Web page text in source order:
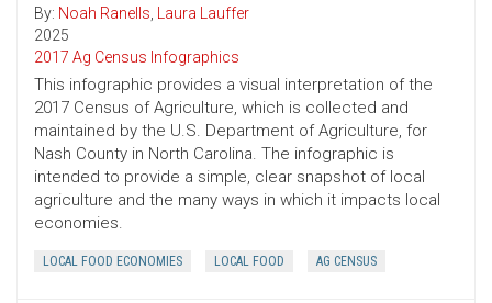
By: Noah Ranells, Laura Lauffer
2025
2017 Ag Census Infographics
This infographic provides a visual interpretation of the
2017 Census of Agriculture, which is collected and
maintained by the U.S. Department of Agriculture, for
Nash County in North Carolina. The infographic is
intended to provide a simple, clear snapshot of local
agriculture and the many ways in which it impacts local
economies.
LOCAL FOOD ECONOMIES LOCAL FOOD AG CENSUS